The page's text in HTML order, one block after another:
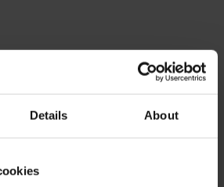
Details About